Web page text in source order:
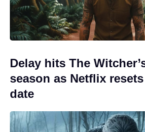
Delay hits The
season as Netflix
date